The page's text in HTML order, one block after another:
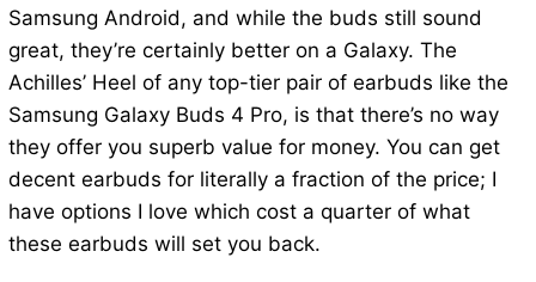
Samsung Android, and while the buds still sound
great, they’re certainly better on a Galaxy. The
Achilles’ Heel of any top-tier pair of earbuds like the
Samsung Galaxy Buds 4 Pro, is that there’s no way
they offer you superb value for money. You can get
decent earbuds for literally a fraction of the price; I
have options I love which cost a quarter of what
these earbuds will set you back.